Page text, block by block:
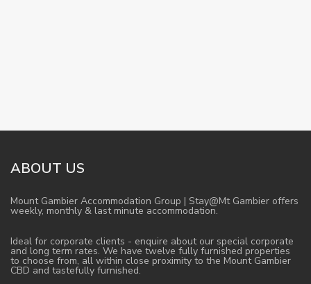
ABOUT US
Mount Gambier Accommodation Group | Stay@Mt Gambier offers
weekly, monthly & last minute accommodation.
Ideal for corporate clients - enquire about our special corporate
and long term rates. We have twelve fully furnished properties
to choose from, all within close proximity to the Mount Gambier
CBD and tastefully furnished.